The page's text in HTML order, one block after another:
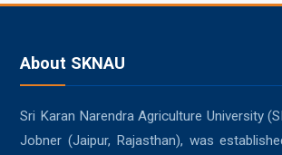
About SKNAU
Sri Karan Narendra Agriculture University
Jobner (Jaipur, Rajasthan), was